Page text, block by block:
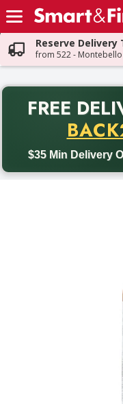
Skip header to page content
Reserve Delivery
from 522 - Montebello
FREE
$35 Min Delivery
Back to School